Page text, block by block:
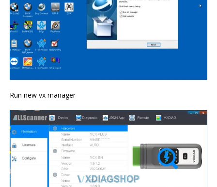
Run new vx manager